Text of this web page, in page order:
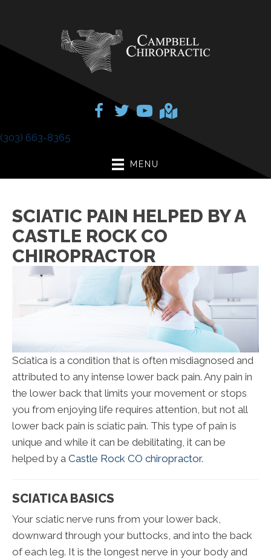
(303) 663-8365
MENU
SCIATIC PAIN HELPED BY A
CASTLE ROCK CO
CHIROPRACTOR
Sciatica is a condition that is often misdiagnosed and
attributed to any intense lower back pain. Any pain in
the lower back that limits your movement or stops
you from enjoying life requires attention, but not all
lower back pain is sciatic pain. This type of pain is
unique and while it can be debilitating, it can be
helped by a Castle Rock CO chiropractor.
SCIATICA BASICS
Your sciatic nerve runs from your lower back,
downward through your buttocks, and into the back
of each leg. It is the longest nerve in your body and